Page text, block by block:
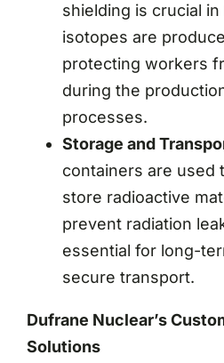
shielding is crucial
isotopes are
protecting workers
during the
processes.
Storage and
containers are used
store radioactive
prevent radiation
essential for long-
secure transport.
Dufrane Nuclear’s
Solutions